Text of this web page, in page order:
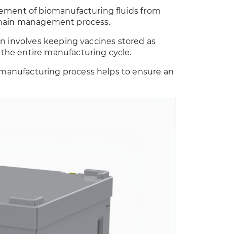
of biomanufacturing fluids from
management process.
involves keeping vaccines stored as
entire manufacturing cycle.
process helps to ensure an